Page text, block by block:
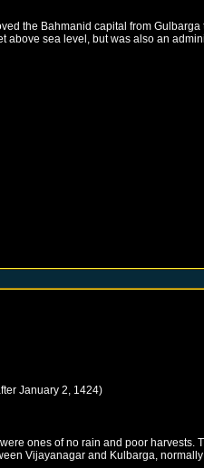
the Bahmanid capital from
sea level, but was also an
January 2, 1424)
ones of no rain and poor
Vijayanagar and Kulbarga,